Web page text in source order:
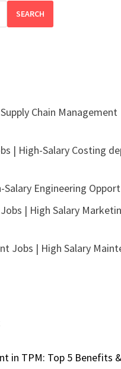
SEARCH
Chain Management
| High-Salary Costing
Engineering
| High Salary
Jobs | High Salary
in TPM: Top 5 Benefits